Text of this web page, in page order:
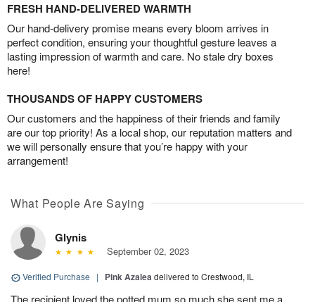
FRESH HAND-DELIVERED WARMTH
Our hand-delivery promise means every bloom arrives in
perfect condition, ensuring your thoughtful gesture leaves a
lasting impression of warmth and care. No stale dry boxes
here!
THOUSANDS OF HAPPY CUSTOMERS
Our customers and the happiness of their friends and family
are our top priority! As a local shop, our reputation matters and
we will personally ensure that you’re happy with your
arrangement!
What People Are Saying
Glynis
September 02, 2023
Verified Purchase | Pink Azaleadelivered to Crestwood, IL